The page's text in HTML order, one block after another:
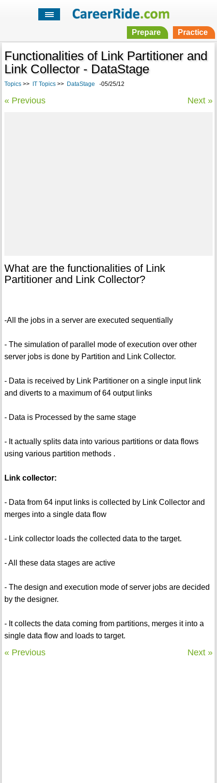
Prepare Practice
Functionalities of Link Partitioner and
Link Collector - DataStage
Topics>> IT Topics>> DataStage -05/25/12
« Previous Next »
What are the functionalities of Link
Partitioner and Link Collector?
-All the jobs in a server are executed sequentially
- The simulation of parallel mode of execution over other
server jobs is done by Partition and Link Collector.
- Data is received by Link Partitioner on a single input link
and diverts to a maximum of 64 output links
- Data is Processed by the same stage
- It actually splits data into various partitions or data flows
using various partition methods .
Link collector:
- Data from 64 input links is collected by Link Collector and
merges into a single data flow
- Link collector loads the collected data to the target.
- All these data stages are active
- The design and execution mode of server jobs are decided
by the designer.
- It collects the data coming from partitions, merges it into a
single data flow and loads to target.
« Previous Next »